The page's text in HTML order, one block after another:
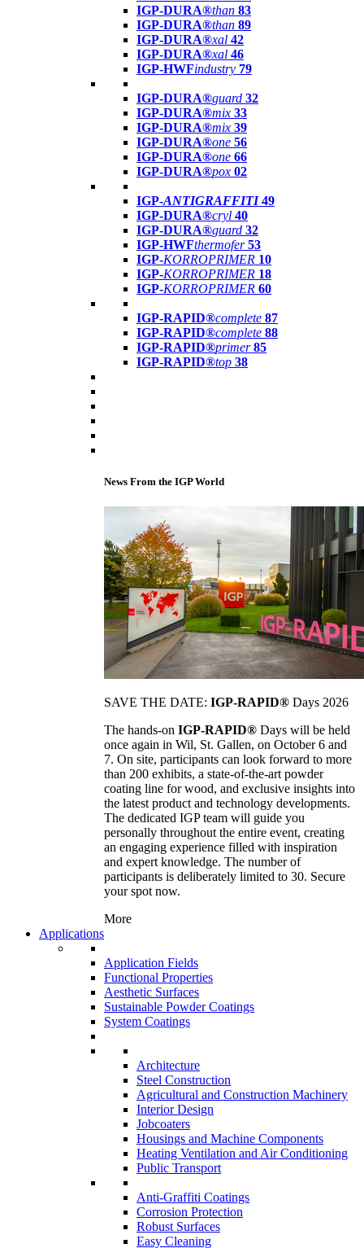
IGP-DURA®than 83
IGP-DURA®than 89
IGP-DURA®xal 42
IGP-DURA®xal 46
IGP-HWFindustry 79
IGP-DURA®guard 32
IGP-DURA®mix 33
IGP-DURA®mix 39
IGP-DURA®one 56
IGP-DURA®one 66
IGP-DURA®pox 02
IGP-ANTIGRAFFITI49
IGP-DURA®cryl 40
IGP-DURA®guard 32
IGP-HWFthermofer 53
IGP-KORROPRIMER 10
IGP-KORROPRIMER 18
IGP-KORROPRIMER 60
IGP-RAPID®complete 87
IGP-RAPID®complete 88
IGP-RAPID®primer 85
IGP-RAPID®top 38
News From the IGP World
SAVE THE DATE: IGP-RAPID® Days 2026
The hands-on IGP-RAPID® Days will be held
once again in Wil, St. Gallen, on October 6 and
7. On site, participants can look forward to more
than 200 exhibits, a state-of-the-art powder
coating line for wood, and exclusive insights into
the latest product and technology developments.
The dedicated IGP team will guide you
personally throughout the entire event, creating
an engaging experience filled with inspiration
and expert knowledge. The number of
participants is deliberately limited to 30. Secure
your spot now.
More
Applications
Application Fields
Functional Properties
Aesthetic Surfaces
Sustainable Powder Coatings
System Coatings
Architecture
Steel Construction
Agricultural and Construction Machinery
Interior Design
Jobcoaters
Housings and Machine Components
Heating Ventilation and Air Conditioning
Public Transport
Anti-Graffiti Coatings
Corrosion Protection
Robust Surfaces
Easy Cleaning